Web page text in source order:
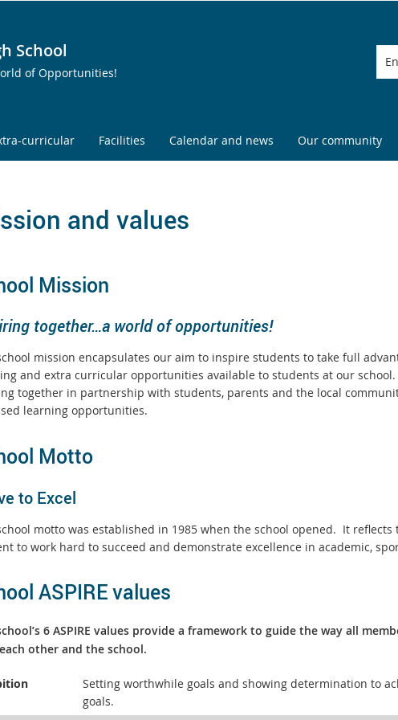
School
of Opportunities!
curricular Facilities Calendar and news Our community
and values
Mission
together…a world of opportunities!
mission encapsulates our aim to inspire students to take full
and extra curricular opportunities available to students at our
together in partnership with students, parents and the local
learning opportunities.
Motto
to Excel
motto was established in 1985 when the school opened. It reflects
to work hard to succeed and demonstrate excellence in academic,
ASPIRE values
6 ASPIRE values provide a framework to guide the way all
other and the school.
Setting worthwhile goals and showing determination to
goals.